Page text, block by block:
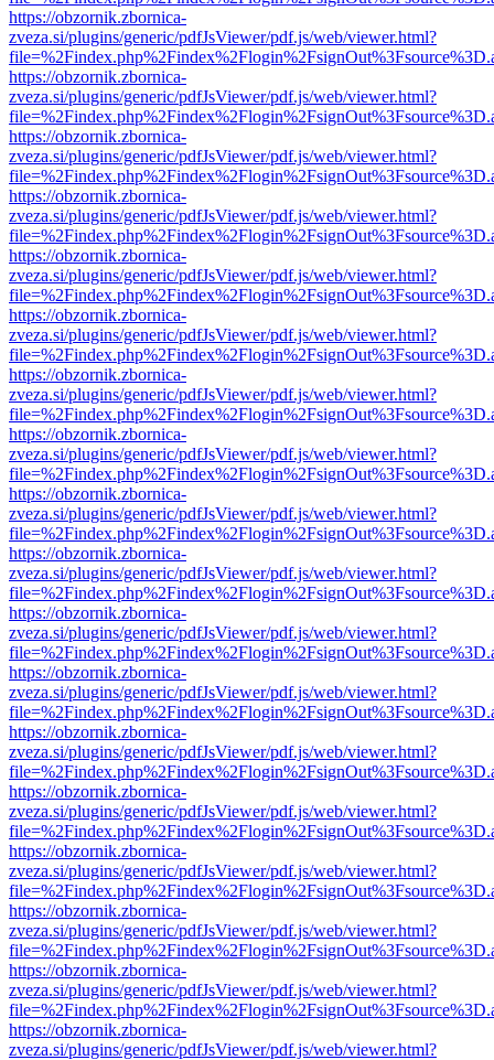
https://obzornik.zbornica-
zveza.si/plugins/generic/pdfJsViewer/pdf.js/web/viewer.html?
https://obzornik.zbornica-
zveza.si/plugins/generic/pdfJsViewer/pdf.js/web/viewer.html?
https://obzornik.zbornica-
zveza.si/plugins/generic/pdfJsViewer/pdf.js/web/viewer.html?
https://obzornik.zbornica-
zveza.si/plugins/generic/pdfJsViewer/pdf.js/web/viewer.html?
https://obzornik.zbornica-
zveza.si/plugins/generic/pdfJsViewer/pdf.js/web/viewer.html?
https://obzornik.zbornica-
zveza.si/plugins/generic/pdfJsViewer/pdf.js/web/viewer.html?
https://obzornik.zbornica-
zveza.si/plugins/generic/pdfJsViewer/pdf.js/web/viewer.html?
https://obzornik.zbornica-
zveza.si/plugins/generic/pdfJsViewer/pdf.js/web/viewer.html?
https://obzornik.zbornica-
zveza.si/plugins/generic/pdfJsViewer/pdf.js/web/viewer.html?
https://obzornik.zbornica-
zveza.si/plugins/generic/pdfJsViewer/pdf.js/web/viewer.html?
https://obzornik.zbornica-
zveza.si/plugins/generic/pdfJsViewer/pdf.js/web/viewer.html?
https://obzornik.zbornica-
zveza.si/plugins/generic/pdfJsViewer/pdf.js/web/viewer.html?
https://obzornik.zbornica-
zveza.si/plugins/generic/pdfJsViewer/pdf.js/web/viewer.html?
https://obzornik.zbornica-
zveza.si/plugins/generic/pdfJsViewer/pdf.js/web/viewer.html?
https://obzornik.zbornica-
zveza.si/plugins/generic/pdfJsViewer/pdf.js/web/viewer.html?
https://obzornik.zbornica-
zveza.si/plugins/generic/pdfJsViewer/pdf.js/web/viewer.html?
https://obzornik.zbornica-
zveza.si/plugins/generic/pdfJsViewer/pdf.js/web/viewer.html?
https://obzornik.zbornica-
zveza.si/plugins/generic/pdfJsViewer/pdf.js/web/viewer.html?